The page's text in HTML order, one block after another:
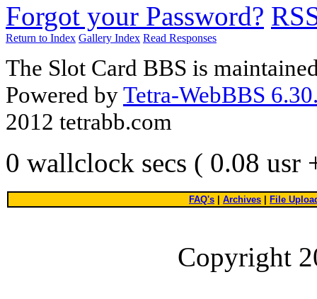
Forgot your Password?
Return to Index Gallery Index Read Responses
The Slot Card BBS is
Powered byTetra-WebBBS
2012 tetrabb.com
0 wallclock secs ( 0.08 usr
FAQ's Archives File
Copyright